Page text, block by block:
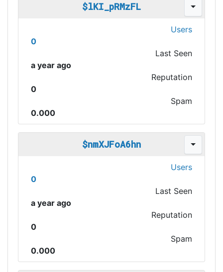
$lKI_pRMzFL
Users
0
Last Seen
a year ago
Reputation
0
Spam
0.000
$nmXJFoA6hn
Users
0
Last Seen
a year ago
Reputation
0
Spam
0.000